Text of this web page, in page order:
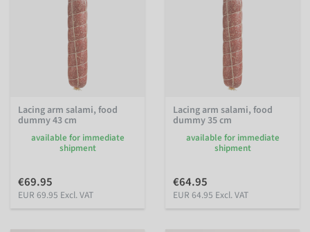
Lacing arm salami, food
dummy 43 cm
available for immediate
shipment
€69.95
EUR 69.95 Excl. VAT
Lacing arm salami, food
dummy 35 cm
available for immediate
shipment
€64.95
EUR 64.95 Excl. VAT